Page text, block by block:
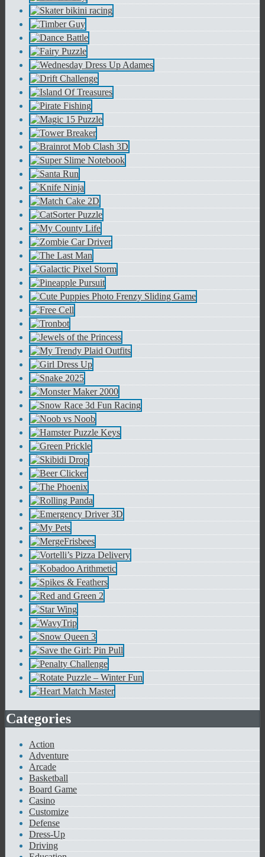
Categories
Action
Adventure
Arcade
Basketball
Board Game
Casino
Customize
Defense
Dress-Up
Driving